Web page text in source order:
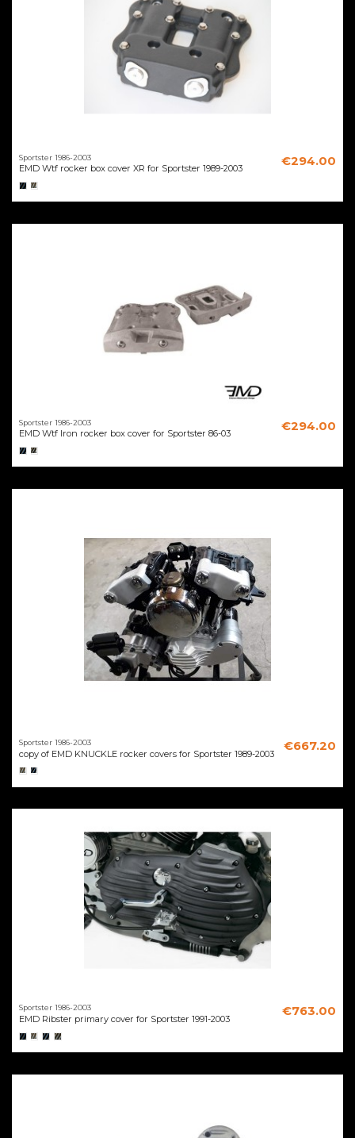
Sportster 1986-2003
EMD Wtf rocker box cover XR for Sportster 1989-2003
€294.00
Sportster 1986-2003
EMD Wtf Iron rocker box cover for Sportster 86-03
€294.00
Sportster 1986-2003
copy of EMD KNUCKLE rocker covers for Sportster 1989-2003
€667.20
Sportster 1986-2003
EMD Ribster primary cover for Sportster 1991-2003
€763.00